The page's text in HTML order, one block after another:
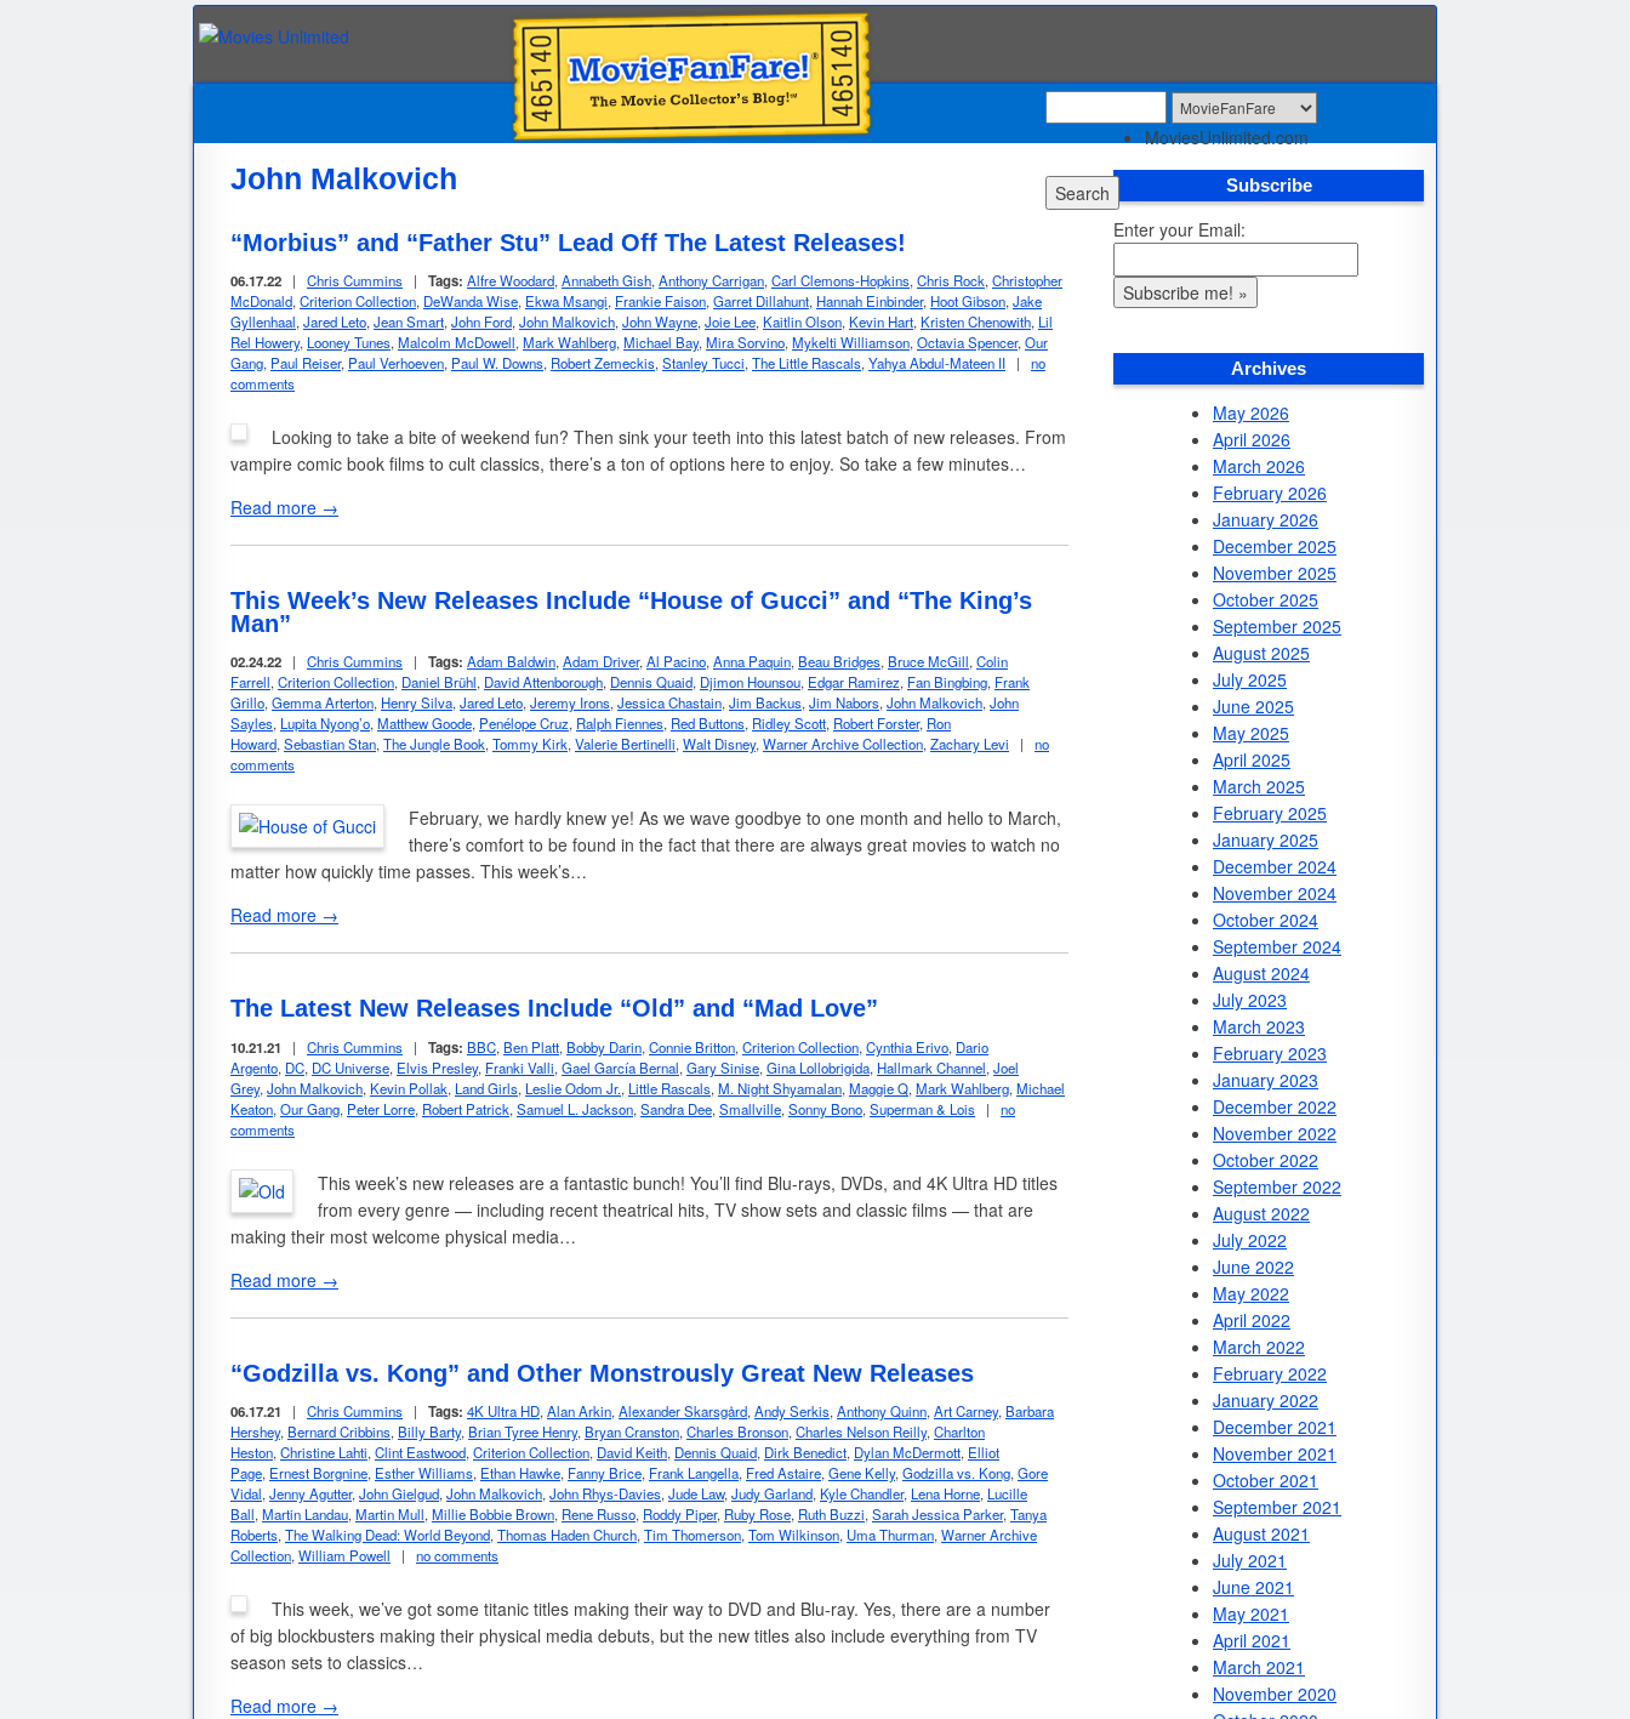
Menu
Skip to content
MoviesUnlimited.com
Search
John Malkovich
“Morbius” and “Father Stu” Lead Off The Latest Releases!
06.17.22 | Chris Cummins | Tags: Alfre Woodard, Annabeth Gish, Anthony Carrigan, Carl Clemons-Hopkins, Chris Rock, Christopher
McDonald, Criterion Collection, DeWanda Wise, Ekwa Msangi, Frankie Faison, Garret Dillahunt, Hannah Einbinder, Hoot Gibson, Jake
Gyllenhaal, Jared Leto, Jean Smart, John Ford, John Malkovich, John Wayne, Joie Lee, Kaitlin Olson, Kevin Hart, Kristen Chenowith, Lil
Rel Howery, Looney Tunes, Malcolm McDowell, Mark Wahlberg, Michael Bay, Mira Sorvino, Mykelti Williamson, Octavia Spencer, Our
Gang, Paul Reiser, Paul Verhoeven, Paul W. Downs, Robert Zemeckis, Stanley Tucci, The Little Rascals, Yahya Abdul-Mateen II |
no
comments
Looking to take a bite of weekend fun? Then sink your teeth into this latest batch of new releases. From
vampire comic book films to cult classics, there’s a ton of options here to enjoy. So take a few minutes…
Read more →
This Week’s New Releases Include “House of Gucci” and “The King’s
Man”
02.24.22 | Chris Cummins | Tags: Adam Baldwin,Adam Driver,Al Pacino,Anna Paquin, Beau Bridges, Bruce McGill,Colin
Farrell,Criterion Collection, Daniel Brühl, David Attenborough, Dennis Quaid, Djimon Hounsou, Edgar Ramirez, Fan Bingbing, Frank
Grillo,Gemma Arterton, Henry Silva,Jared Leto,Jeremy Irons,Jessica Chastain,Jim Backus,Jim Nabors,John Malkovich,John
Sayles, Lupita Nyong’o,Matthew Goode, Penélope Cruz, Ralph Fiennes, Red Buttons, Ridley Scott, Robert Forster, Ron
Howard,Sebastian Stan,The Jungle Book,Tommy Kirk,Valerie Bertinelli,Walt Disney,Warner Archive Collection,Zachary Levi |
no
comments
February, we hardly knew ye! As we wave goodbye to one month and hello to March,
there’s comfort to be found in the fact that there are always great movies to watch no
matter how quickly time passes. This week’s…
Read more →
The Latest New Releases Include “Old” and “Mad Love”
10.21.21 | Chris Cummins | Tags: BBC, Ben Platt, Bobby Darin, Connie Britton, Criterion Collection, Cynthia Erivo, Dario
Argento, DC, DC Universe, Elvis Presley, Franki Valli, Gael García Bernal, Gary Sinise, Gina Lollobrigida, Hallmark Channel, Joel
Grey, John Malkovich, Kevin Pollak, Land Girls, Leslie Odom Jr., Little Rascals, M. Night Shyamalan, Maggie Q, Mark Wahlberg, Michael
Keaton, Our Gang, Peter Lorre, Robert Patrick, Samuel L. Jackson, Sandra Dee, Smallville, Sonny Bono, Superman & Lois |
no
comments
This week’s new releases are a fantastic bunch! You’ll find Blu-rays, DVDs, and 4K Ultra HD titles
from every genre — including recent theatrical hits, TV show sets and classic films — that are
making their most welcome physical media…
Read more →
“Godzilla vs. Kong” and Other Monstrously Great New Releases
06.17.21 | Chris Cummins | Tags: 4K Ultra HD, Alan Arkin, Alexander Skarsgård, Andy Serkis, Anthony Quinn, Art Carney, Barbara
Hershey, Bernard Cribbins, Billy Barty, Brian Tyree Henry, Bryan Cranston, Charles Bronson, Charles Nelson Reilly, Charlton
Heston, Christine Lahti, Clint Eastwood, Criterion Collection, David Keith, Dennis Quaid, Dirk Benedict, Dylan McDermott, Elliot
Page, Ernest Borgnine, Esther Williams, Ethan Hawke, Fanny Brice, Frank Langella, Fred Astaire, Gene Kelly, Godzilla vs. Kong, Gore
Vidal, Jenny Agutter, John Gielgud, John Malkovich, John Rhys-Davies, Jude Law, Judy Garland, Kyle Chandler, Lena Horne, Lucille
Ball, Martin Landau, Martin Mull, Millie Bobbie Brown, Rene Russo, Roddy Piper, Ruby Rose, Ruth Buzzi, Sarah Jessica Parker, Tanya
Roberts, The Walking Dead: World Beyond, Thomas Haden Church, Tim Thomerson, Tom Wilkinson, Uma Thurman, Warner Archive
Collection, William Powell | no comments
This week, we’ve got some titanic titles making their way to DVD and Blu-ray. Yes, there are a number
of big blockbusters making their physical media debuts, but the new titles also include everything from TV
season sets to classics…
Read more →
Subscribe
Enter your Email:
Archives
May 2026
April 2026
March 2026
February 2026
January 2026
December 2025
November 2025
October 2025
September 2025
August 2025
July 2025
June 2025
May 2025
April 2025
March 2025
February 2025
January 2025
December 2024
November 2024
October 2024
September 2024
August 2024
July 2023
March 2023
February 2023
January 2023
December 2022
November 2022
October 2022
September 2022
August 2022
July 2022
June 2022
May 2022
April 2022
March 2022
February 2022
January 2022
December 2021
November 2021
October 2021
September 2021
August 2021
July 2021
June 2021
May 2021
April 2021
March 2021
November 2020